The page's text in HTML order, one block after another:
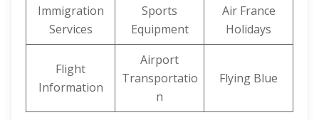
Immigration
Services
Sports
Equipment
Air France
Holidays
Flight
Information
Airport
Transportatio
n
Flying Blue